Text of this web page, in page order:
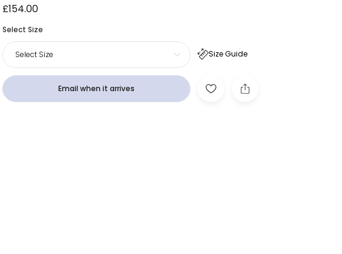
£154.00
Select Size
Size Guide
Select Size
Email when it arrives